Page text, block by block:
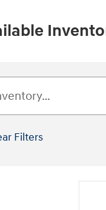
Filters